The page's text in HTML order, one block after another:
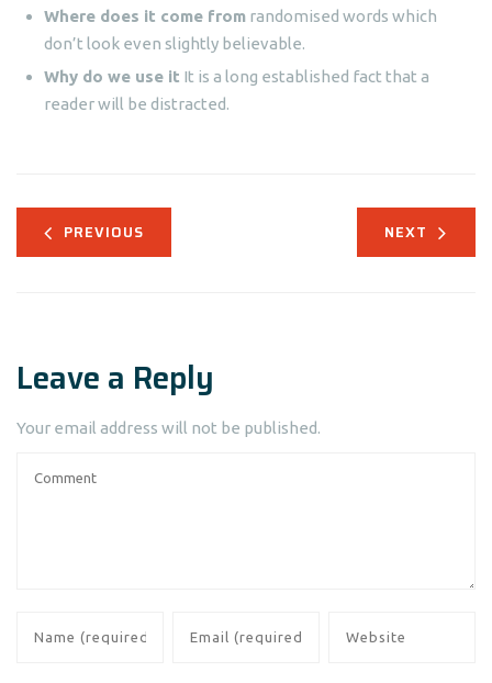
Where does it come from randomised words which
don’t look even slightly believable.
Why do we use it It is a long established fact that a
reader will be distracted.
PREVIOUS NEXT
Leave a Reply
Your email address will not be published.